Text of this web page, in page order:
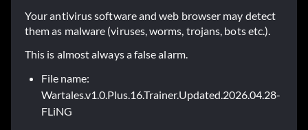
Your antivirus software and web browser may detect
them as malware (viruses, worms, trojans, bots etc.).
This is almost always a false alarm.
File name:
Wartales.v1.0.Plus.16.Trainer.Updated.2026.04.28-
FLiNG